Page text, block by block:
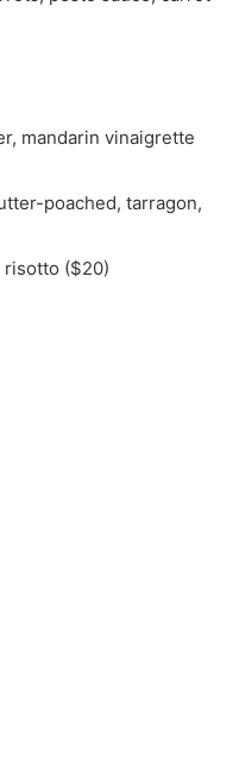
mandarin vinaigrette
poached, tarragon,
($20)